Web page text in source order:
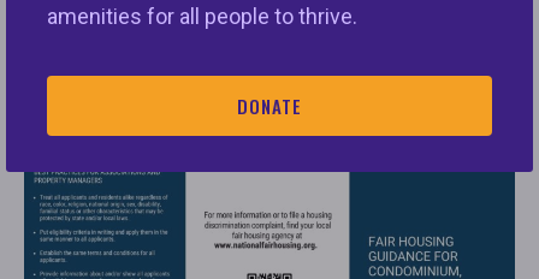
amenities for all people to thrive.
DONATE
Condominium, Cooperative and Homeowners’